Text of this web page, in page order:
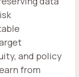
and policy
from